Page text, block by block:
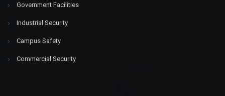
Government Facilities
Industrial Security
Campus Safety
Commercial Security